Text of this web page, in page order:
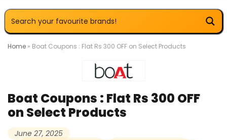
Home » Boat Coupons : Flat Rs 300 OFF on Select Products
Boat Coupons : Flat Rs 300 OFF
on Select Products
June 27, 2025